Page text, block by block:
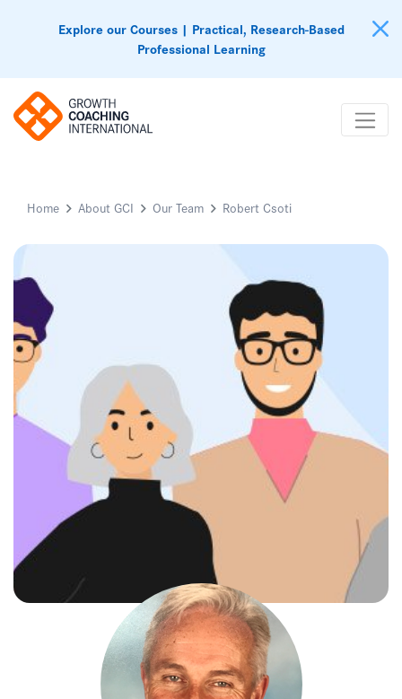
Explore our Courses | Practical, Research-Based
Professional Learning
Home About GCI Our Team Robert Csoti